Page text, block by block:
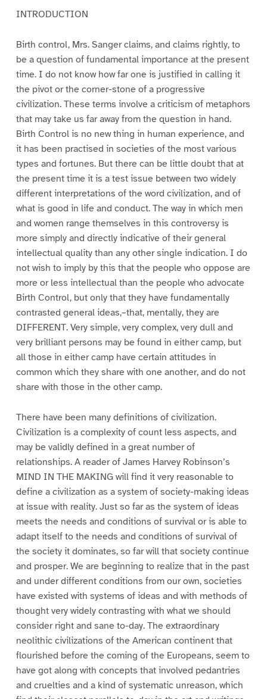
INTRODUCTION
Birth control, Mrs. Sanger claims, and claims rightly, to
be a question of fundamental importance at the present
time. I do not know how far one is justified in calling it
the pivot or the corner-stone of a progressive
civilization. These terms involve a criticism of metaphors
that may take us far away from the question in hand.
Birth Control is no new thing in human experience, and
it has been practised in societies of the most various
types and fortunes. But there can be little doubt that at
the present time it is a test issue between two widely
different interpretations of the word civilization, and of
what is good in life and conduct. The way in which men
and women range themselves in this controversy is
more simply and directly indicative of their general
intellectual quality than any other single indication. I do
not wish to imply by this that the people who oppose are
more or less intellectual than the people who advocate
Birth Control, but only that they have fundamentally
contrasted general ideas,–that, mentally, they are
DIFFERENT. Very simple, very complex, very dull and
very brilliant persons may be found in either camp, but
all those in either camp have certain attitudes in
common which they share with one another, and do not
share with those in the other camp.
There have been many definitions of civilization.
Civilization is a complexity of count less aspects, and
may be validly defined in a great number of
relationships. A reader of James Harvey Robinson’s
MIND IN THE MAKING will find it very reasonable to
define a civilization as a system of society-making ideas
at issue with reality. Just so far as the system of ideas
meets the needs and conditions of survival or is able to
adapt itself to the needs and conditions of survival of
the society it dominates, so far will that society continue
and prosper. We are beginning to realize that in the past
and under different conditions from our own, societies
have existed with systems of ideas and with methods of
thought very widely contrasting with what we should
consider right and sane to-day. The extraordinary
neolithic civilizations of the American continent that
flourished before the coming of the Europeans, seem to
have got along with concepts that involved pedantries
and cruelties and a kind of systematic unreason, which